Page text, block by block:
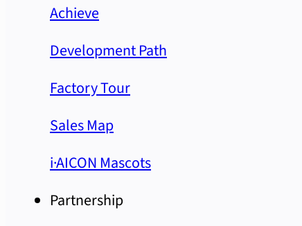
Achieve
Development Path
Factory Tour
Sales Map
i·AICON Mascots
Partnership